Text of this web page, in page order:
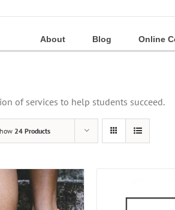
About Blog Online
of services to help students succeed.
24 Products